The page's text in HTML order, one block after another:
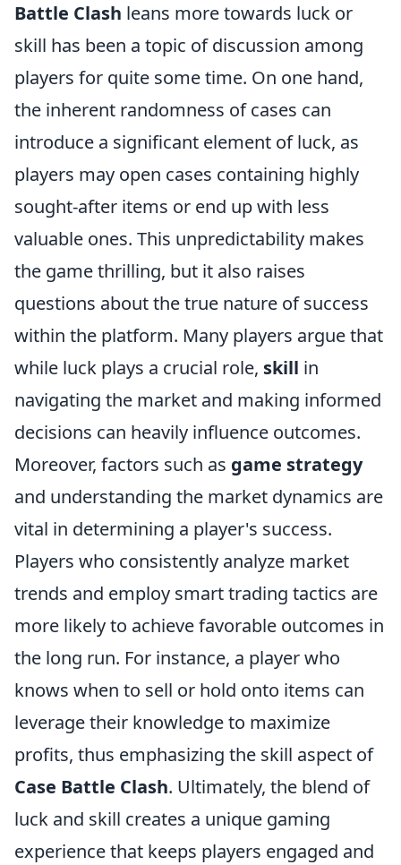
Battle Clash leans more towards luck or
skill has been a topic of discussion among
players for quite some time. On one hand,
the inherent randomness of cases can
introduce a significant element of luck, as
players may open cases containing highly
sought-after items or end up with less
valuable ones. This unpredictability makes
the game thrilling, but it also raises
questions about the true nature of success
within the platform. Many players argue that
while luck plays a crucial role, skill in
navigating the market and making informed
decisions can heavily influence outcomes.
Moreover, factors such as game strategy
and understanding the market dynamics are
vital in determining a player's success.
Players who consistently analyze market
trends and employ smart trading tactics are
more likely to achieve favorable outcomes in
the long run. For instance, a player who
knows when to sell or hold onto items can
leverage their knowledge to maximize
profits, thus emphasizing the skill aspect of
Case Battle Clash. Ultimately, the blend of
luck and skill creates a unique gaming
experience that keeps players engaged and